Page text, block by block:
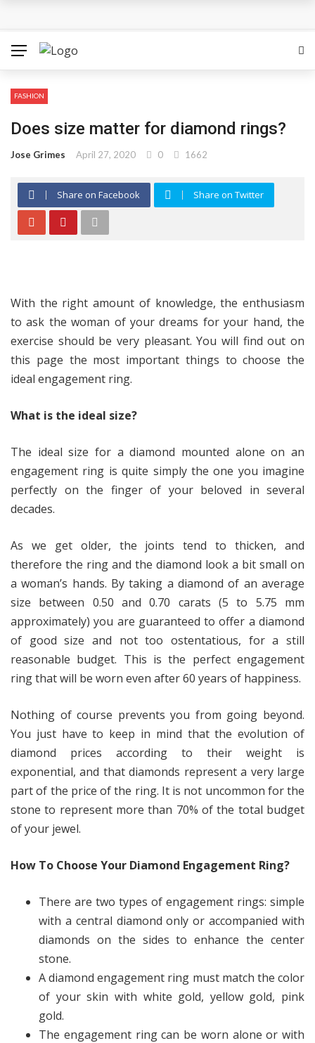
Physical Gold for Retirement
More Reps, More Power, More Results: The Complete
Guide to Creatine Supplementation
Garden
FASHION
Does size matter for diamond rings?
Jose Grimes April 27, 2020 0 1662
Share on Facebook Share on Twitter
With the right amount of knowledge, the enthusiasm
to ask the woman of your dreams for your hand, the
exercise should be very pleasant. You will find out on
this page the most important things to choose the
ideal engagement ring.
What is the ideal size?
The ideal size for a diamond mounted alone on an
engagement ring is quite simply the one you imagine
perfectly on the finger of your beloved in several
decades.
As we get older, the joints tend to thicken, and
therefore the ring and the diamond look a bit small on
a woman’s hands. By taking a diamond of an average
size between 0.50 and 0.70 carats (5 to 5.75 mm
approximately) you are guaranteed to offer a diamond
of good size and not too ostentatious, for a still
reasonable budget. This is the perfect engagement
ring that will be worn even after 60 years of happiness.
Nothing of course prevents you from going beyond.
You just have to keep in mind that the evolution of
diamond prices according to their weight is
exponential, and that diamonds represent a very large
part of the price of the ring. It is not uncommon for the
stone to represent more than 70% of the total budget
of your jewel.
How To Choose Your Diamond Engagement Ring?
There are two types of engagement rings: simple
with a central diamond only or accompanied with
diamonds on the sides to enhance the center
stone.
A diamond engagement ring must match the color
of your skin with white gold, yellow gold, pink
gold.
The engagement ring can be worn alone or with